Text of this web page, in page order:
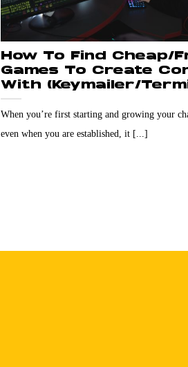
How To Find Cheap/
Games To Create
With (Keymailer/
When you’re first starting and growing your
even when you are established, it [...]